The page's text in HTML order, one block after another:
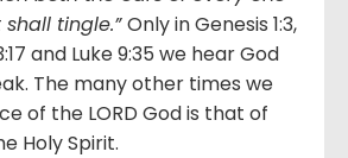
tingle.”Only in Genesis 1:3,
and Luke 9:35 we hear God
The many other times we
of the LORD God is that of
Holy Spirit.